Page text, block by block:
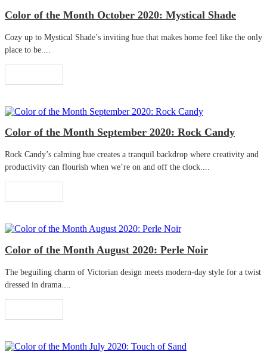
Color of the Month October 2020: Mystical Shade
Cozy up to Mystical Shade’s inviting hue that makes home feel like the only
place to be....
Color of the Month September 2020: Rock Candy
Rock Candy’s calming hue creates a tranquil backdrop where creativity and
productivity can flourish when we’re on and off the clock....
Color of the Month August 2020: Perle Noir
The beguiling charm of Victorian design meets modern-day style for a twist
dressed in drama....